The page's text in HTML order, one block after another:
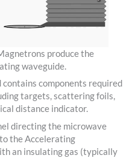
produce the
waveguide.
components required
targets, scattering foils,
distance indicator.
directing the microwave
the Accelerating
an insulating gas (typically